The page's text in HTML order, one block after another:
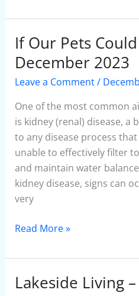
If Our Pets
December 2023
Leave a Comment/
One of the most common
is kidney (renal) disease, a
to any disease process
unable to effectively filter
and maintain water
kidney disease, signs can
very
If
Our
Pets
Could
Talk
–
December
2023
Read More »
Lakeside Living
Lakeside